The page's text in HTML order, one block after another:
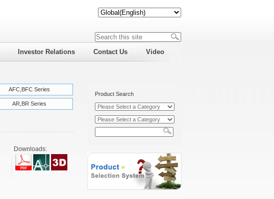
Investor Relations Contact Us Video
AFC,BFC Series
AR,BR Series
Downloads:
Product Search